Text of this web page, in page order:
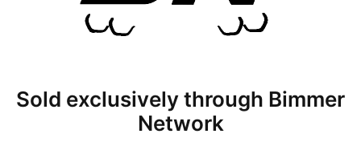
Sold exclusively through Bimmer
Network